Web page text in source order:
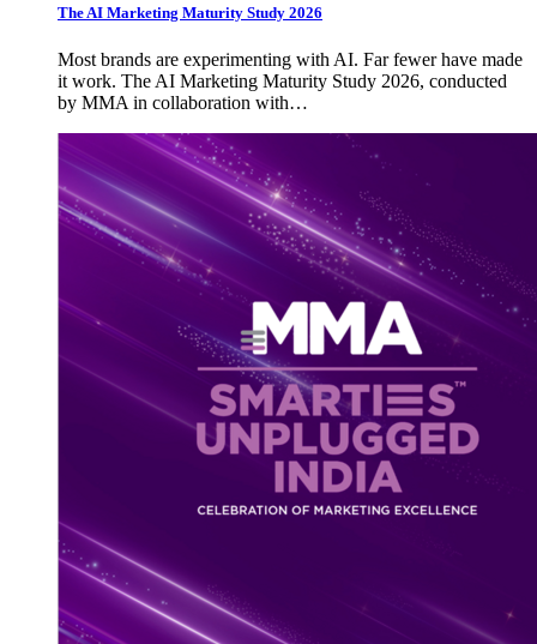
The AI Marketing Maturity Study 2026
Most brands are experimenting with AI. Far fewer have made
it work. The AI Marketing Maturity Study 2026, conducted
by MMA in collaboration with…